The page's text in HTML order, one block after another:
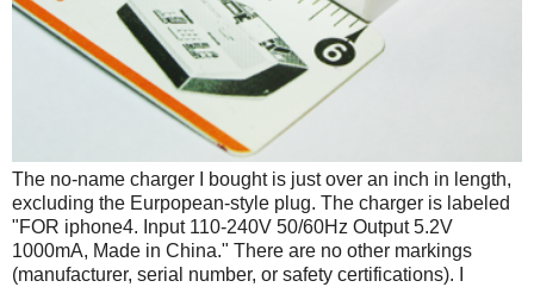
The no-name charger I bought is just over an inch in length,
excluding the Eurpopean-style plug. The charger is labeled
"FOR iphone4. Input 110-240V 50/60Hz Output 5.2V
1000mA, Made in China." There are no other markings
(manufacturer, serial number, or safety certifications). I